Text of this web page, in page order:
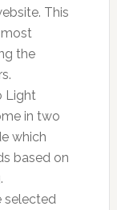
This
the
Light
in two
which
based on
selected